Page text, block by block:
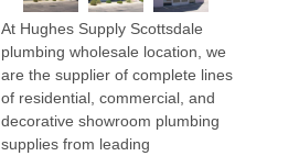
At Hughes Supply Scottsdale
plumbing wholesale location, we
are the supplier of complete lines
of residential, commercial, and
decorative showroom plumbing
supplies from leading